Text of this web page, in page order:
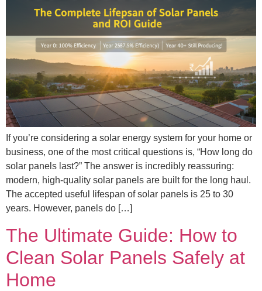
If you’re considering a solar energy system for your home or
business, one of the most critical questions is, “How long do
solar panels last?” The answer is incredibly reassuring:
modern, high-quality solar panels are built for the long haul.
The accepted useful lifespan of solar panels is 25 to 30
years. However, panels do […]
The Ultimate Guide: How to
Clean Solar Panels Safely at
Home